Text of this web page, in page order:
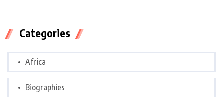
Categories
Africa
Biographies